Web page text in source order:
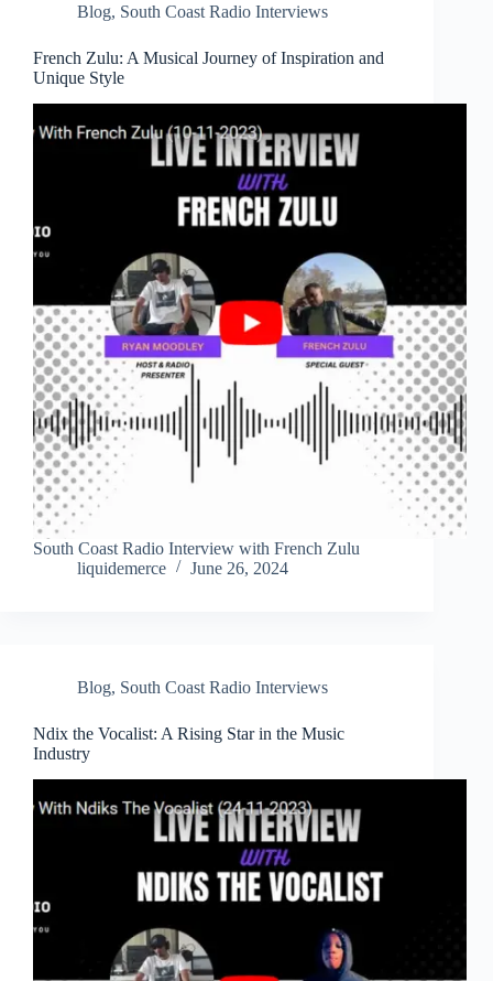
Blog, South Coast Radio Interviews
French Zulu: A Musical Journey of Inspiration and
Unique Style
South Coast Radio Interview with French Zulu
liquidemerce
June 26, 2024
Blog, South Coast Radio Interviews
Ndix the Vocalist: A Rising Star in the Music
Industry